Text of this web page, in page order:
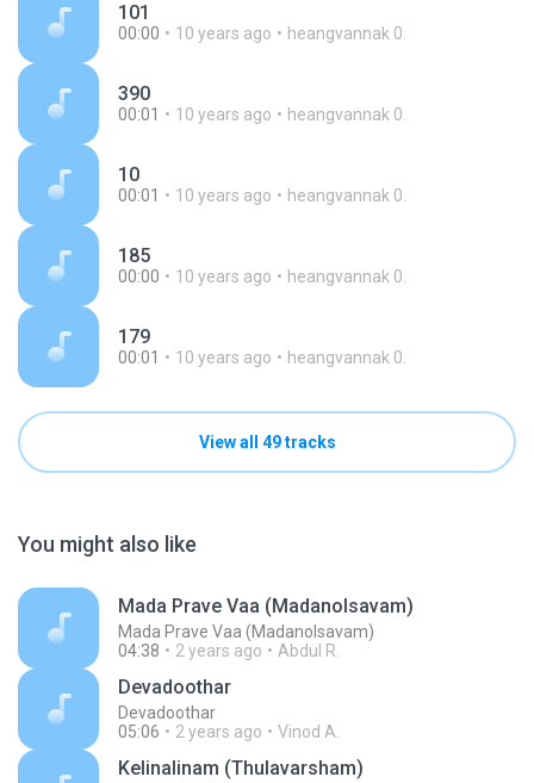
101
00:00 10 years ago heangvannak 0.
390
00:01 10 years ago heangvannak 0.
10
00:01 10 years ago heangvannak 0.
185
00:00 10 years ago heangvannak 0.
179
00:01 10 years ago heangvannak 0.
View all 49 tracks
You might also like
Mada Prave Vaa (Madanolsavam)
Mada Prave Vaa (Madanolsavam)
04:38
2 years ago Abdul R.
Devadoothar
Devadoothar
05:06
2 years ago Vinod A.
Kelinalinam (Thulavarsham)